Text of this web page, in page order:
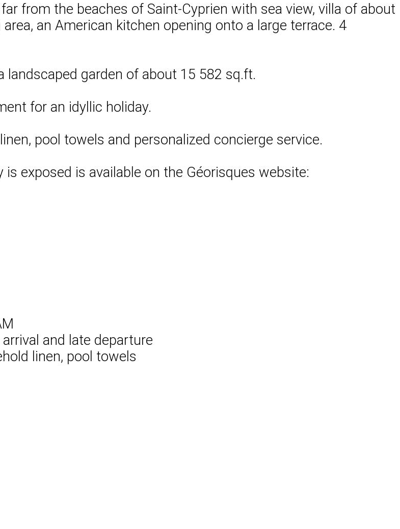
from the beaches of Saint-Cyprien with sea view, villa of about
an American kitchen opening onto a large terrace. 4
garden of about 15 582 sq.ft.
for an idyllic holiday.
pool towels and personalized concierge service.
exposed is available on the Géorisques website:
and late departure
linen, pool towels